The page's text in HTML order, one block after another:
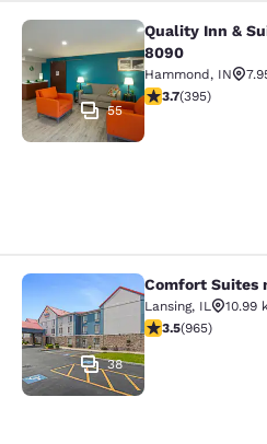
Quality Inn &
55
Quality Inn &
8090
Hammond, IN
3.71 stars rating.
3.7(395)
Comfort Suites
38
Comfort Suites
Lansing, IL
10.99
3.5 stars rating.
3.5(965)